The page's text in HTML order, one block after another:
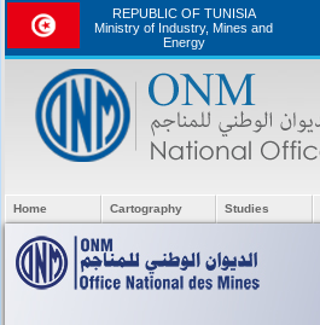
REPUBLIC OF TUNISIA
Ministry of Industry, Mines and
Energy
Home Cartography Studies